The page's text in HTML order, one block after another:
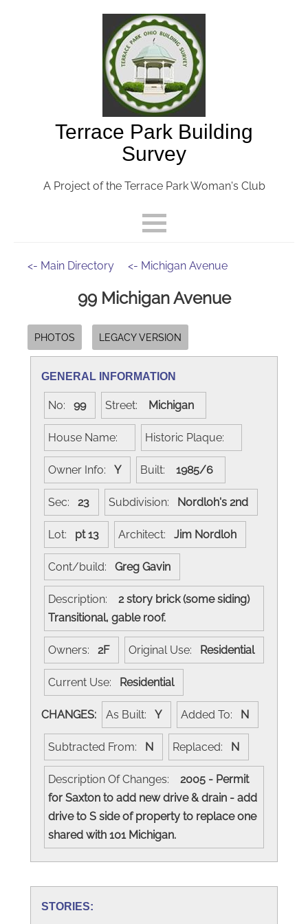
Terrace Park Building
Survey
A Project of the Terrace Park Woman's Club
<- Main Directory <- Michigan Avenue
99 Michigan Avenue
PHOTOS LEGACY VERSION
GENERAL INFORMATION
No: 99 Street: Michigan
House Name: Historic Plaque:
Owner Info: Y Built: 1985/6
Sec: 23 Subdivision: Nordloh's 2nd
Lot: pt 13 Architect: Jim Nordloh
Cont/build: Greg Gavin
Description:
2 story brick (some siding)
Transitional, gable roof.
Owners: 2F Original Use: Residential
Current Use: Residential
CHANGES: As Built: Y Added To: N
Subtracted From: N Replaced: N
Description Of Changes:
2005 - Permit
for Saxton to add new drive & drain - add
drive to S side of property to replace one
shared with 101 Michigan.
STORIES: